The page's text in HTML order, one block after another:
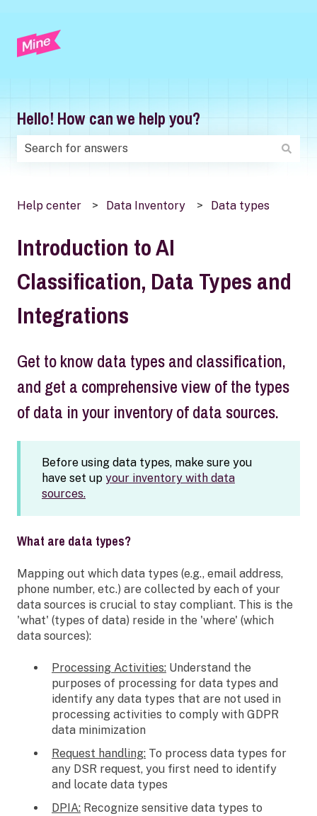
Hello! How can we help you?
Help center Data Inventory Data types
Introduction to AI
Classification, Data Types and
Integrations
Get to know data types and classification,
and get a comprehensive view of the types
of data in your inventory of data sources.
Before using data types, make sure you
have set up your inventory with data
sources.
What are data types?
Mapping out which data types (e.g., email address,
phone number, etc.) are collected by each of your
data sources is crucial to stay compliant. This is the
'what' (types of data) reside in the 'where' (which
data sources):
Processing Activities: Understand the
purposes of processing for data types and
identify any data types that are not used in
processing activities to comply with GDPR
data minimization
Request handling: To process data types for
any DSR request, you first need to identify
and locate data types
DPIA: Recognize sensitive data types to